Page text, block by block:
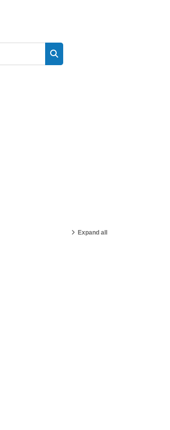
Search courses
Expand all